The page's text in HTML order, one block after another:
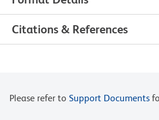
Citations & References
Please refer to Support Documents